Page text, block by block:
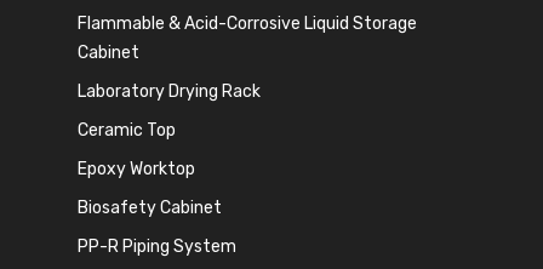
Flammable & Acid-Corrosive Liquid Storage
Cabinet
Laboratory Drying Rack
Ceramic Top
Epoxy Worktop
Biosafety Cabinet
PP-R Piping System